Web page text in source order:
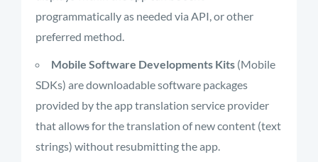
programmatically as needed via API, or other
preferred method.
Mobile Software Developments Kits (Mobile
SDKs) are downloadable software packages
provided by the app translation service provider
that allowsfor the translation of new content (text
strings) without resubmitting the app.